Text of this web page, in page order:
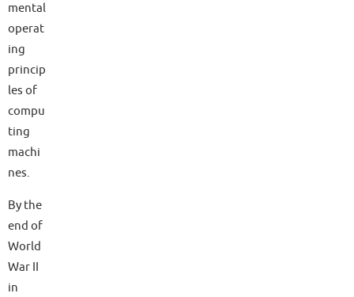
mental
operat
ing
princip
les of
compu
ting
machi
nes.
By the
end of
World
War II
in